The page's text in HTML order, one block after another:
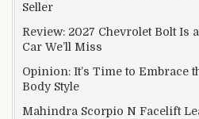
Seller
Review: 2027 Chevrolet Bolt Is
Car We’ll Miss
Opinion: It’s Time to Embrace
Body Style
Mahindra Scorpio N Facelift